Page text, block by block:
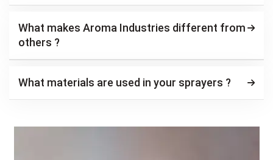
What makes Aroma Industries different from
others ?
What materials are used in your sprayers ?